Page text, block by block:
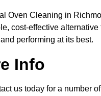
Oven Cleaning in
cost-effective alternative
performing at its best.
Info
us today for a number